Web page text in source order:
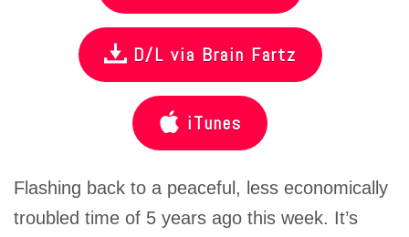
D/L via Brain Fartz
iTunes
Flashing back to a peaceful, less economically
troubled time of 5 years ago this week. It’s